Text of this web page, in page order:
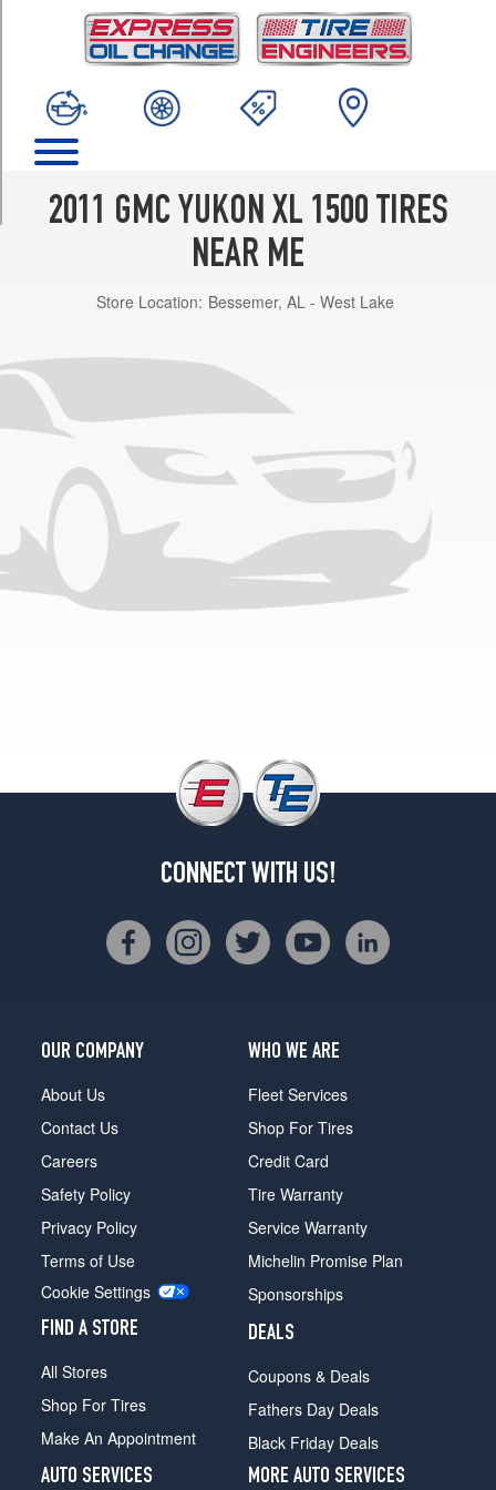
2011 GMC YUKON XL 1500 TIRES
NEAR ME
Store Location: Bessemer, AL - West Lake
CONNECT WITH US!
OUR COMPANY
About Us
Contact Us
Careers
Safety Policy
Privacy Policy
Terms of Use
Cookie Settings
FIND A STORE
All Stores
Shop For Tires
Make An Appointment
WHO WE ARE
Fleet Services
Shop For Tires
Credit Card
Tire Warranty
Service Warranty
Michelin Promise Plan
Sponsorships
DEALS
Coupons & Deals
Fathers Day Deals
Black Friday Deals
AUTO SERVICES
MORE AUTO SERVICES
(265/70R17)
SLE
(275/55R20)
SLT
Opt
(275/55R20)
(275/55R20)